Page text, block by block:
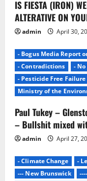
o
n
IS FIESTA (IRON)
ALTERATIVE ON
admin April 30,
- Bogus Media Report
- Contradictions
-
- Pesticide Free Failure
Ministry of the
Paul Tukey –
– Bullshit mixed
admin April 27,
- Climate Change -
--- New Brunswick